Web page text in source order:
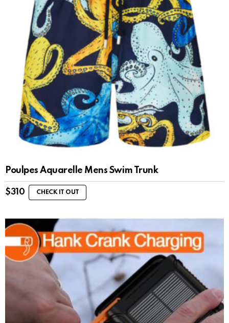
Poulpes Aquarelle Mens Swim Trunk
$310 CHECK IT OUT